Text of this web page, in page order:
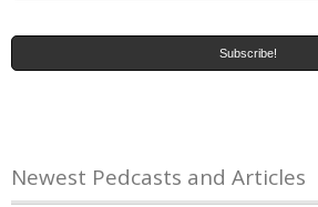
Newest Pedcasts and Articles